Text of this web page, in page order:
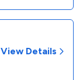
View Details